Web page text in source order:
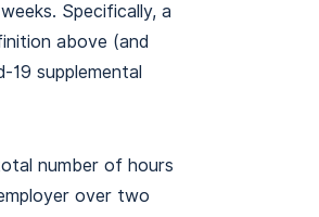
Specifically, a
above (and
19 supplemental
number of hours
over two